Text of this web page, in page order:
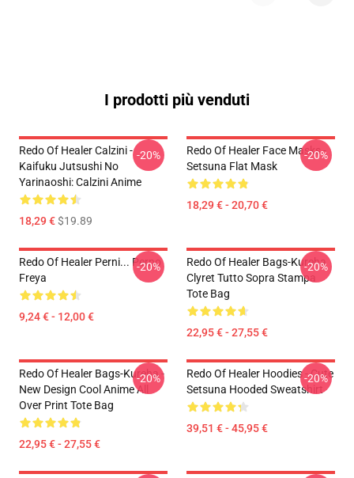
I prodotti più venduti
Redo Of Healer Calzini -
Kaifuku Jutsushi No
Yarinaoshi: Calzini Anime
18,29 €$19.89
-20%
Redo Of Healer Face Masks -
Setsuna Flat Mask
18,29 € - 20,70 €
-20%
Redo Of Healer Perni... Perno
Freya
9,24 € - 12,00 €
-20%
Redo Of Healer Bags-Kureha
Clyret Tutto Sopra Stampa
Tote Bag
22,95 € - 27,55 €
-20%
Redo Of Healer Bags-Kureha -
New Design Cool Anime All
Over Print Tote Bag
22,95 € - 27,55 €
-20%
Redo Of Healer Hoodies - Cute
Setsuna Hooded Sweatshirt
39,51 € - 45,95 €
-20%